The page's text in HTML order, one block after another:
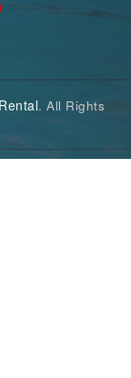
. All Rights